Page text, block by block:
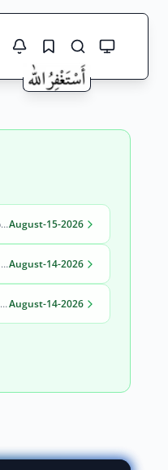
Ravi Urban Development AuthorityAugust-15-2026
The Bank of Punjab (BOP)August-14-2026
Punjab Information Technology Board (PITB)August-14-2026